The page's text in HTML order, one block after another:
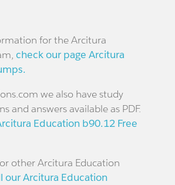
for the Arcitura
check our page Arcitura
we also have study
and answers available as PDF.
Education b90.12 Free
other Arcitura Education
our Arcitura Education